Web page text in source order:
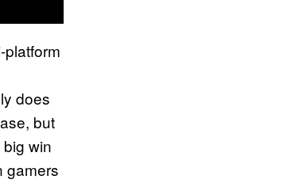
platform
does
but
win
gamers